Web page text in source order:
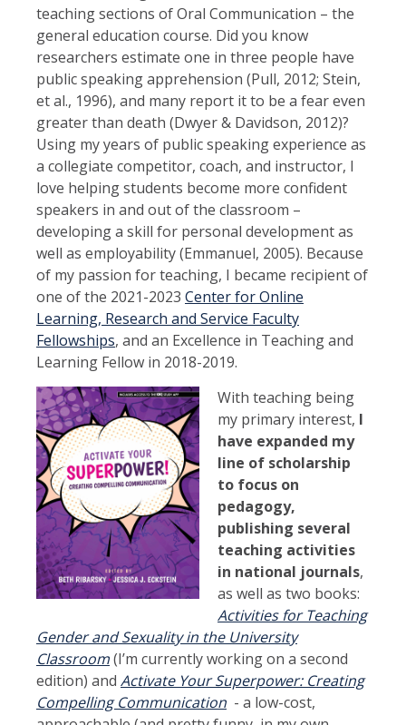
teaching sections of Oral Communication – the
general education course. Did you know
researchers estimate one in three people have
public speaking apprehension (Pull, 2012; Stein,
et al., 1996), and many report it to be a fear even
greater than death (Dwyer & Davidson, 2012)?
Using my years of public speaking experience as
a collegiate competitor, coach, and instructor, I
love helping students become more confident
speakers in and out of the classroom –
developing a skill for personal development as
well as employability (Emmanuel, 2005). Because
of my passion for teaching, I became recipient of
one of the 2021-2023 Center for Online
Learning, Research and Service Faculty
Fellowships, and an Excellence in Teaching and
Learning Fellow in 2018-2019.
With teaching being
my primary interest, I
have expanded my
line of scholarship
to focus on
pedagogy,
publishing several
teaching activities
in national journals,
as well as two books:
Activities for Teaching
Gender and Sexuality in the University
Classroom(I’m currently working on a second
edition) and Activate Your Superpower: Creating
Compelling Communication - a low-cost,